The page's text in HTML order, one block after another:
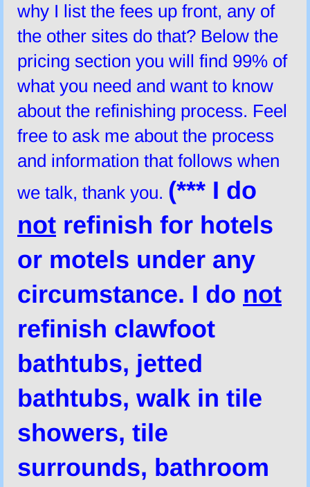
why I list the fees up front, any of
the other sites do that? Below the
pricing section you will find 99% of
what you need and want to know
about the refinishing process. Feel
free to ask me about the process
and information that follows when
we talk, thank you. (*** I do
not refinish for hotels
or motels under any
circumstance. I do not
refinish clawfoot
bathtubs, jetted
bathtubs, walk in tile
showers, tile
surrounds, bathroom